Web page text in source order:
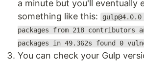
a minute but you'll eventually
something like this:
packages from 218 contributors
packages in 49.362s found 0
You can check your Gulp